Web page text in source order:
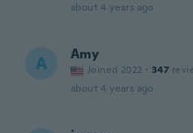
about 4 years ago
A Amy
Joined 2022 · 347
about 4 years ago